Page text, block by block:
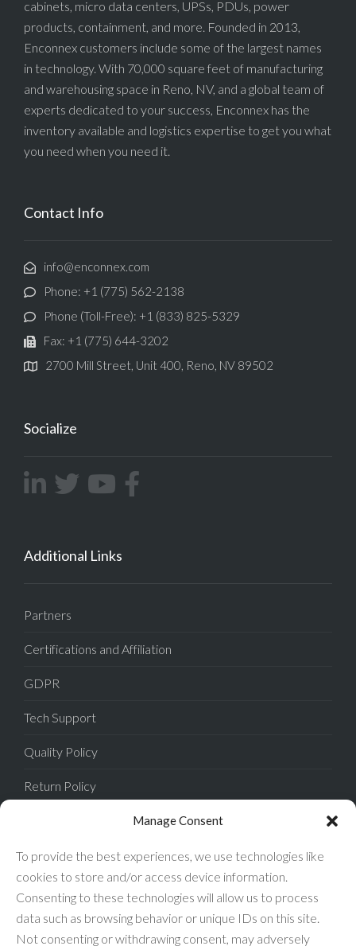
Manage Consent
To provide the best experiences, we use technologies like
cookies to store and/or access device information.
Consenting to these technologies will allow us to process
data such as browsing behavior or unique IDs on this site.
Not consenting or withdrawing consent, may adversely
cabinets, micro data centers, UPSs, PDUs, power
products, containment, and more. Founded in 2013,
Enconnex customers include some of the largest names
in technology. With 70,000 square feet of manufacturing
and warehousing space in Reno, NV, and a global team of
experts dedicated to your success, Enconnex has the
inventory available and logistics expertise to get you what
you need when you need it.
Contact Info
info@enconnex.com
Phone: +1 (775) 562-2138
Phone (Toll-Free): +1 (833) 825-5329
Fax: +1 (775) 644-3202
2700 Mill Street, Unit 400, Reno, NV 89502
Socialize
Additional Links
Partners
Certifications and Affiliation
GDPR
Tech Support
Quality Policy
Return Policy
Terms of Sale
FAQ